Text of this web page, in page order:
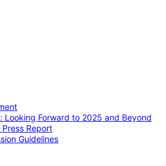
Looking Forward to 2025 and Beyond
Report
Guidelines